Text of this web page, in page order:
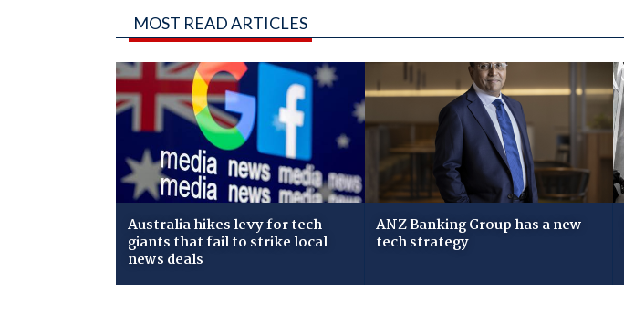
MOST READ ARTICLES
Australia hikes levy for tech
giants that fail to strike local
news deals
ANZ Banking Group has a new
tech strategy